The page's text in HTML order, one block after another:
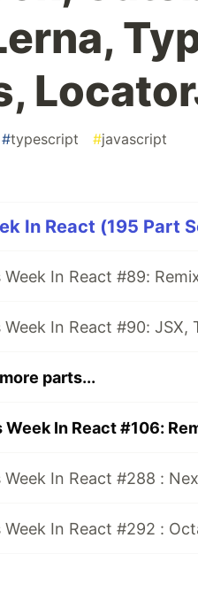
#typescript #javascript
In React (195 Part
parts...